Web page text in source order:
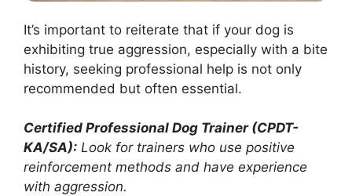
It’s important to reiterate that if your dog is
exhibiting true aggression, especially with a bite
history, seeking professional help is not only
recommended but often essential.
Certified Professional Dog Trainer (CPDT-
KA/SA): Look for trainers who use positive
reinforcement methods and have experience
with aggression.